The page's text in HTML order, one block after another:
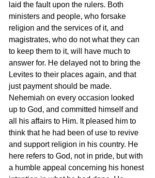
laid the fault upon the rulers. Both
ministers and people, who forsake
religion and the services of it, and
magistrates, who do not what they can
to keep them to it, will have much to
answer for. He delayed not to bring the
Levites to their places again, and that
just payment should be made.
Nehemiah on every occasion looked
up to God, and committed himself and
all his affairs to Him. It pleased him to
think that he had been of use to revive
and support religion in his country. He
here refers to God, not in pride, but with
a humble appeal concerning his honest